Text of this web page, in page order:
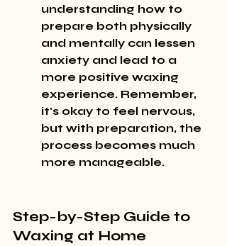
understanding how to
prepare both physically
and mentally can lessen
anxiety and lead to a
more positive waxing
experience. Remember,
it's okay to feel nervous,
but with preparation, the
process becomes much
more manageable.
Step-by-Step Guide to
Waxing at Home